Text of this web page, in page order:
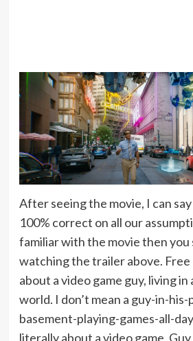
After seeing the movie, I can
100% correct on all our
familiar with the movie then you
watching the trailer above. Free
about a video game guy, living in
world. I don’t mean a guy-in-his-
basement-playing-games-all-
literally about a video game.